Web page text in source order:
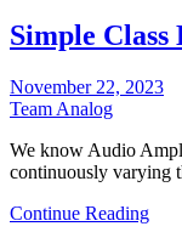
Simple
November 22, 2023
Team Analog
We know Audio
continuously varying
Continue Reading